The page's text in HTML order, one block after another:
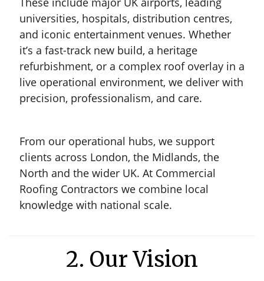
universities, hospitals, distribution centres,
and iconic entertainment venues. Whether
it’s a fast-track new build, a heritage
refurbishment, or a complex roof overlay in a
live operational environment, we deliver with
precision, professionalism, and care.
From our operational hubs, we support
clients across London, the Midlands, the
North and the wider UK. At Commercial
Roofing Contractors we combine local
knowledge with national scale.
2. Our Vision